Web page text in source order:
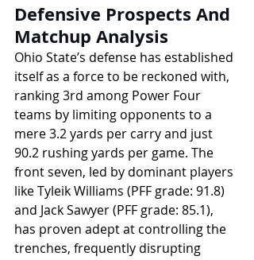
Defensive Prospects And
Matchup Analysis
Ohio State’s defense has established
itself as a force to be reckoned with,
ranking 3rd among Power Four
teams by limiting opponents to a
mere 3.2 yards per carry and just
90.2 rushing yards per game. The
front seven, led by dominant players
like Tyleik Williams (PFF grade: 91.8)
and Jack Sawyer (PFF grade: 85.1),
has proven adept at controlling the
trenches, frequently disrupting